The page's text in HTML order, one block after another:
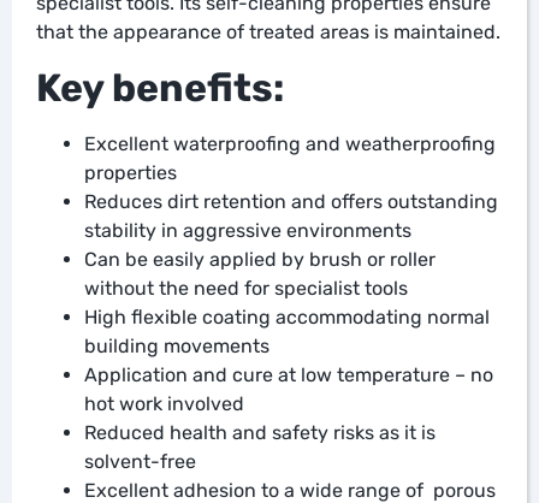
that the appearance of treated areas is maintained.
Key benefits:
Excellent waterproofing and weatherproofing
properties
Reduces dirt retention and offers outstanding
stability in aggressive environments
Can be easily applied by brush or roller
without the need for specialist tools
High flexible coating accommodating normal
building movements
Application and cure at low temperature – no
hot work involved
Reduced health and safety risks as it is
solvent-free
Excellent adhesion to a wide range of porous